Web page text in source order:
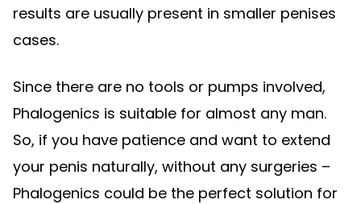
results are usually present in smaller penises
cases.
Since there are no tools or pumps involved,
Phalogenics is suitable for almost any man.
So, if you have patience and want to extend
your penis naturally, without any surgeries –
Phalogenics could be the perfect solution for